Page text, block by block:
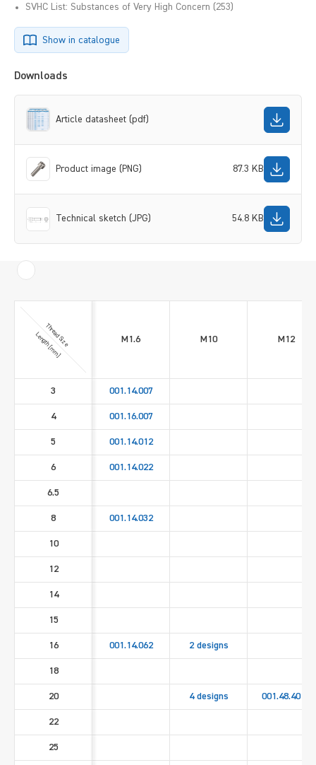
SVHC List: Substances of Very High Concern (253)
Show in catalogue
Downloads
Article datasheet (pdf)
Product image (PNG) 87.3 KB
Technical sketch (JPG) 54.8 KB
Thread Size
Length [mm] M1.6 M10 M12
3 001.14.007
4 001.16.007
5 001.14.012
6 001.14.022
6.5
8 001.14.032
10
12
14
15
16 001.14.062 2 designs
18
20 4 designs 001.48.4010
22
25